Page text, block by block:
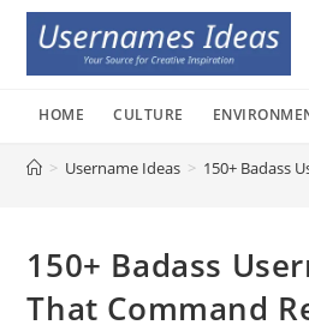
Skip
content
HOME CULTURE
> Username Ideas > 150+ Badass
150+ Badass
That Command